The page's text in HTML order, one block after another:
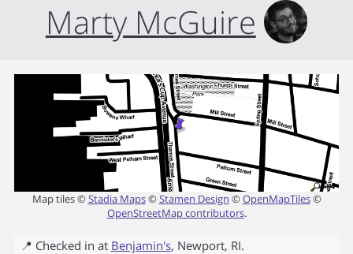
Marty McGuire
Map tiles ©Stadia Maps©Stamen Design ©OpenMapTiles©
OpenStreetMap contributors.
📍 Checked in at Benjamin's, Newport, RI.